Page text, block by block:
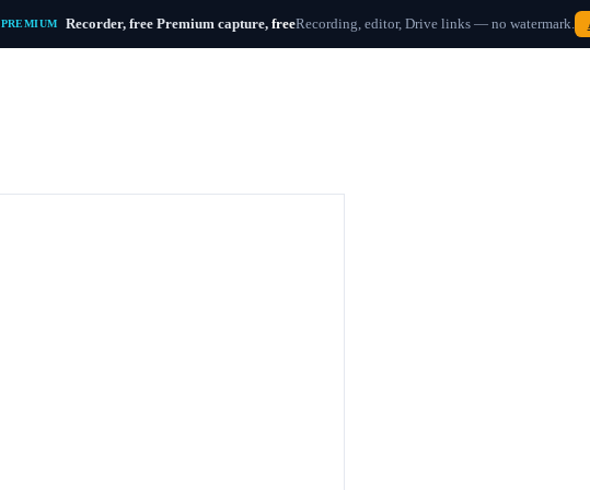
PREMIUM Recorder, free Premium capture, freeRecording, editor, Drive links — no watermark.